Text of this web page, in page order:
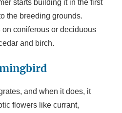
starts building it in the first
the breeding grounds.
coniferous or deciduous
and birch.
and when it does, it
flowers like currant,